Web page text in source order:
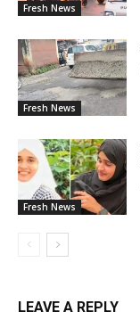
Fresh News
Fresh News
Fresh News
LEAVE A REPLY